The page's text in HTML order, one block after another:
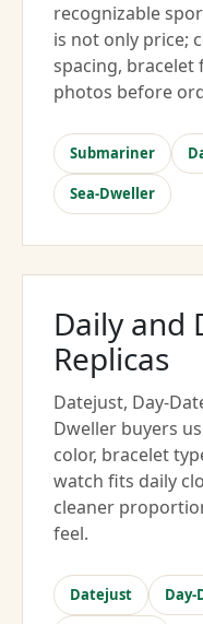
recognizable
is not only price;
spacing, bracelet
photos before
Submariner
Sea-Dweller
Daily and
Replicas
Datejust, Day-
Dweller buyers
color, bracelet
watch fits daily
cleaner
feel.
Datejust Day-